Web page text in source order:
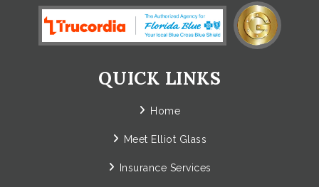
QUICK LINKS
Home
Meet Elliot Glass
Insurance Services